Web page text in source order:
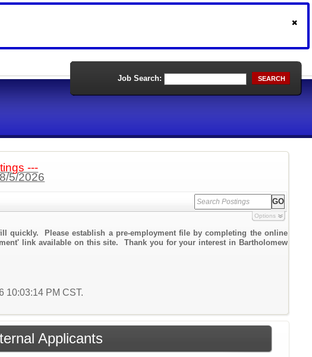
Job Search: SEARCH
---
5/2026
Options
quickly. Please establish a pre-employment file by completing the online
link available on this site. Thank you for your interest in Bartholomew
10:03:14 PM CST.
Applicants